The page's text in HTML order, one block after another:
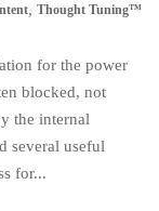
, Thought Tuning™
for the power
blocked, not
the internal
several useful
for...